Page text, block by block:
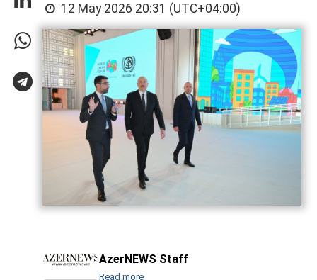
12 May 2026 20:31 (UTC+04:00)
AzerNEWS Staff
Read more